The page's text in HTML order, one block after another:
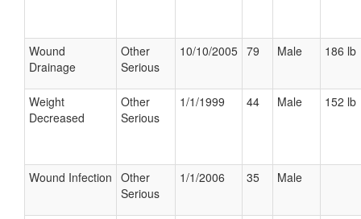
Wound
Drainage
Other
Serious
10/10/2005 79 Male 186 lb
Weight
Decreased
Other
Serious
1/1/1999 44 Male 152 lb
Wound Infection Other
Serious
1/1/2006 35 Male